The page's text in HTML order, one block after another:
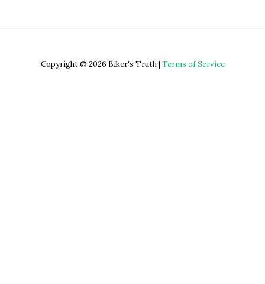
Copyright © 2026 Biker's Truth | Terms of Service